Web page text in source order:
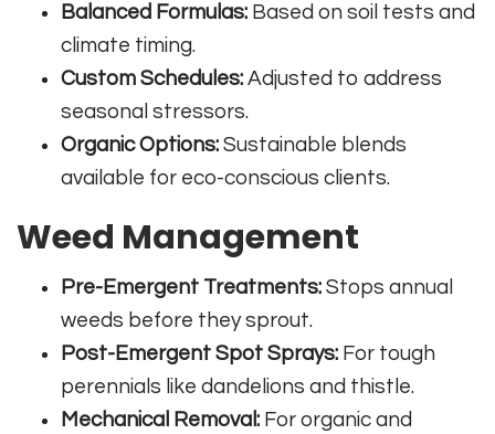
Balanced Formulas: Based on soil tests and
climate timing.
Custom Schedules: Adjusted to address
seasonal stressors.
Organic Options: Sustainable blends
available for eco-conscious clients.
Weed Management
Pre-Emergent Treatments: Stops annual
weeds before they sprout.
Post-Emergent Spot Sprays: For tough
perennials like dandelions and thistle.
Mechanical Removal: For organic and